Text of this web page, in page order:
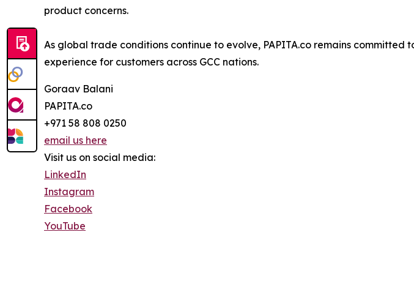
product concerns.
As global trade conditions continue to evolve, PAPITA.co remains
experience for customers across GCC nations.
Goraav Balani
PAPITA.co
+971 58 808 0250
email us here
Visit us on social media:
LinkedIn
Instagram
Facebook
YouTube